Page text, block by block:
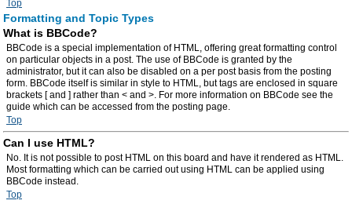
Top
Formatting and Topic Types
What is BBCode?
BBCode is a special implementation of HTML, offering great formatting control
on particular objects in a post. The use of BBCode is granted by the
administrator, but it can also be disabled on a per post basis from the posting
form. BBCode itself is similar in style to HTML, but tags are enclosed in square
brackets [ and ] rather than < and >. For more information on BBCode see the
guide which can be accessed from the posting page.
Top
Can I use HTML?
No. It is not possible to post HTML on this board and have it rendered as HTML.
Most formatting which can be carried out using HTML can be applied using
BBCode instead.
Top